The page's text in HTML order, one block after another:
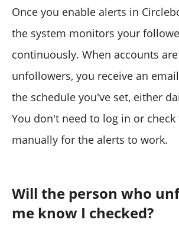
Once you enable alerts in
the system monitors your
continuously. When accounts
unfollowers, you receive an
the schedule you've set, either
You don't need to log in or
manually for the alerts to work.
Will the person who
me know I checked?